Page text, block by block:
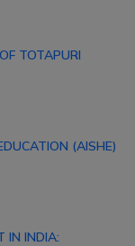
TOTAPURI
(AISHE)
IN INDIA: